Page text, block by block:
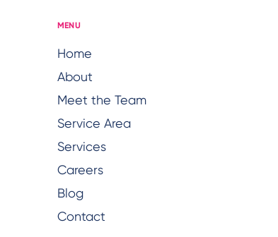
MENU
Home
About
Meet the Team
Service Area
Services
Careers
Blog
Contact